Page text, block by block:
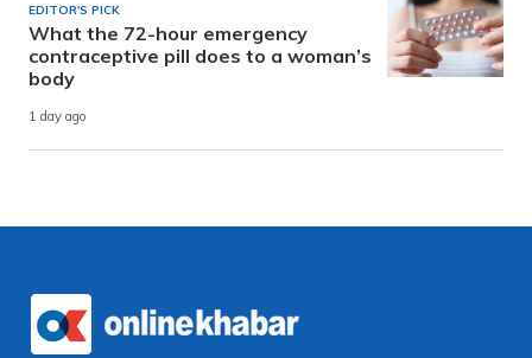
EDITOR'S PICK
What the 72-hour emergency
contraceptive pill does to a woman’s
body
1 day ago